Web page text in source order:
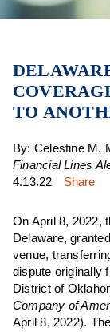
TO
By: Celestine M.
Financial Lines
4.13.22
Share
On April 8, 2022,
Delaware,
venue,
dispute originally
District of
Company of Am
April 8, 2022).